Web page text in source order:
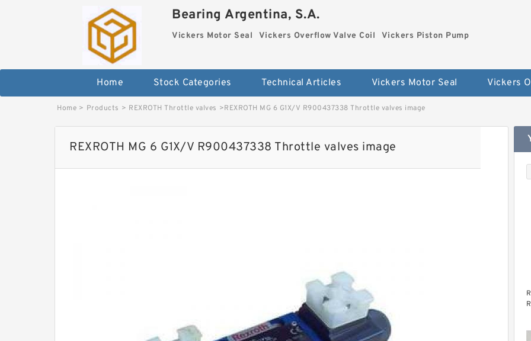
Bearing Argentina, S.A.
Vickers Motor Seal Vickers Overflow Valve Coil Vickers Piston Pump
Home Stock Categories Technical Articles Vickers Motor Seal
Home > Products > REXROTH Throttle valves >REXROTH MG 6 G1X/V R900437338 Throttle valves image
REXROTH MG 6 G1X/V R900437338 Throttle valves image